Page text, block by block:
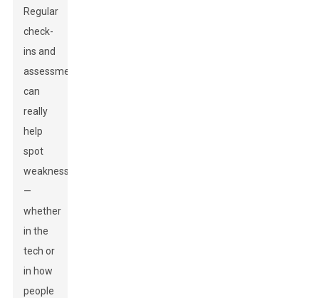
Regular
check-
ins and
assessments
can
really
help
spot
weaknesses
—
whether
in the
tech or
in how
people